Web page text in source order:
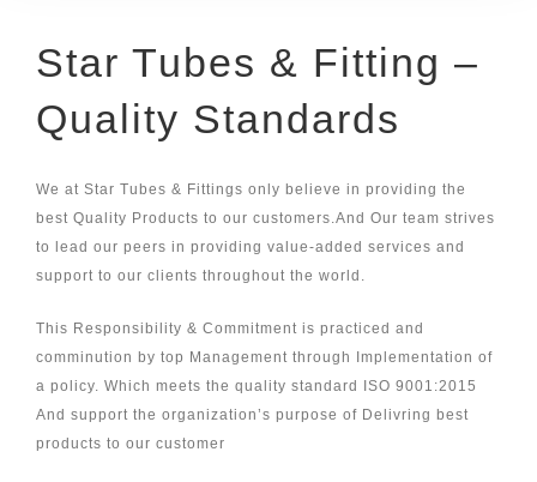
Star Tubes & Fitting –
Quality Standards
We at Star Tubes & Fittings only believe in providing the
best Quality Products to our customers.And Our team strives
to lead our peers in providing value-added services and
support to our clients throughout the world.
This Responsibility & Commitment is practiced and
comminution by top Management through Implementation of
a policy. Which meets the quality standard ISO 9001:2015
And support the organization’s purpose of Delivring best
products to our customer